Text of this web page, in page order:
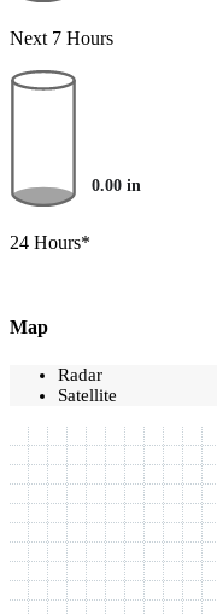
Next 7 Hours
0.00 in
24 Hours*
Map
Radar
Satellite